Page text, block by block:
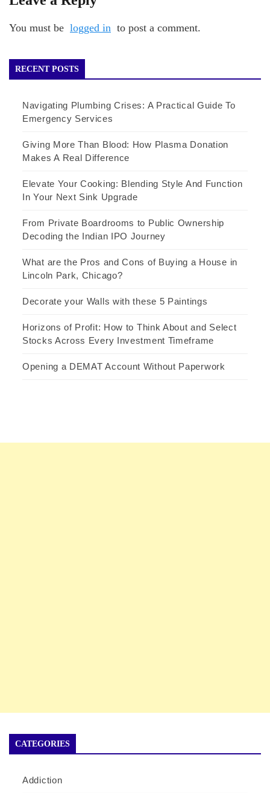
You must be logged in to post a comment.
RECENT POSTS
Navigating Plumbing Crises: A Practical Guide To
Emergency Services
Giving More Than Blood: How Plasma Donation
Makes A Real Difference
Elevate Your Cooking: Blending Style And Function
In Your Next Sink Upgrade
From Private Boardrooms to Public Ownership
Decoding the Indian IPO Journey
What are the Pros and Cons of Buying a House in
Lincoln Park, Chicago?
Decorate your Walls with these 5 Paintings
Horizons of Profit: How to Think About and Select
Stocks Across Every Investment Timeframe
Opening a DEMAT Account Without Paperwork
CATEGORIES
Addiction